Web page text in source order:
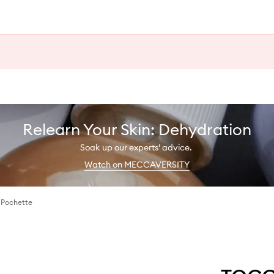
Relearn Your Skin: Dehydration
Soak up our experts' advice.
Watch on MECCAVERSITY